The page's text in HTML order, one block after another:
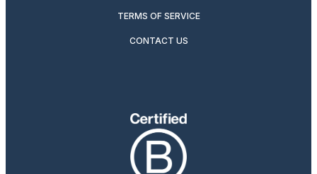
TERMS OF SERVICE
CONTACT US